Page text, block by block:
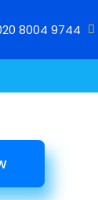
8004 9744